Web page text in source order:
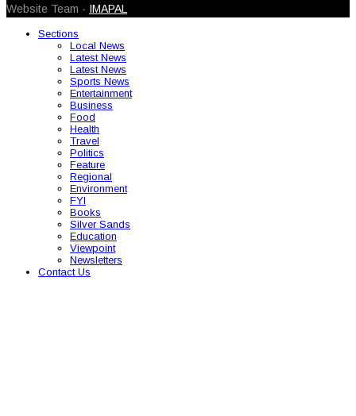
Website Team - IMAPAL
Sections
Local News
Latest News
Latest News
Sports News
Entertainment
Business
Food
Health
Travel
Politics
Feature
Regional
Environment
FYI
Books
Silver Sands
Education
Viewpoint
Newsletters
Contact Us